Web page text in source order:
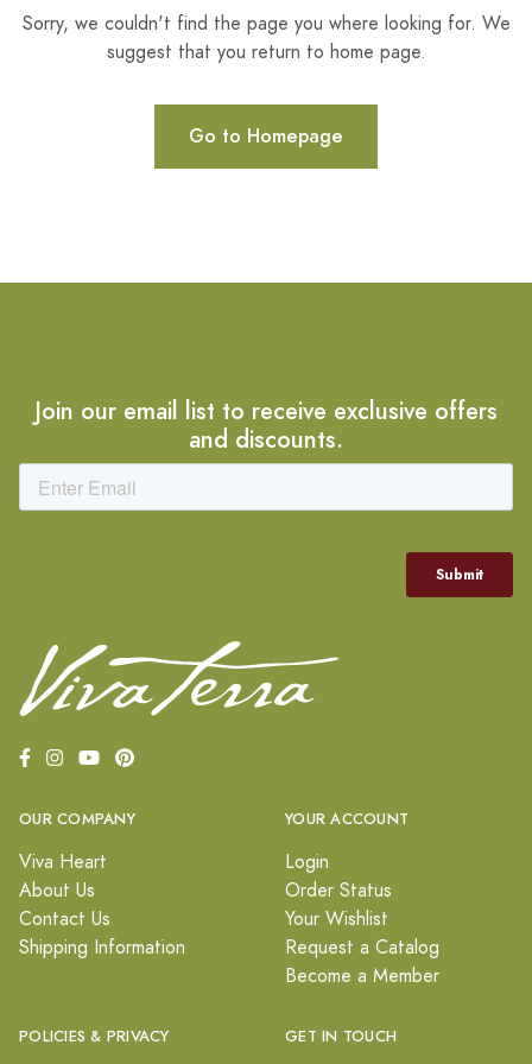
Sorry, we couldn't find the page you where looking for. We
suggest that you return to home page.
Go to Homepage
Join our email list to receive exclusive offers
and discounts.
OUR COMPANY
Viva Heart
About Us
Contact Us
Shipping Information
YOUR ACCOUNT
Login
Order Status
Your Wishlist
Request a Catalog
Become a Member
POLICIES & PRIVACY GET IN TOUCH